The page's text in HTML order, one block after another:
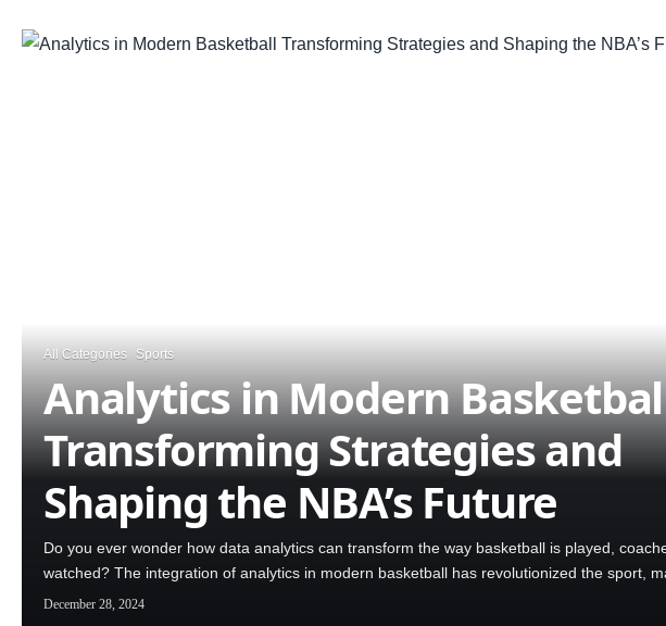
All Categories Sports
Analytics in Modern
Transforming Strategies and
Shaping the NBA’s Future
Do you ever wonder how data analytics can transform the way basketball is played,
watched? The integration of analytics in modern basketball has revolutionized the sport,
December 28, 2024